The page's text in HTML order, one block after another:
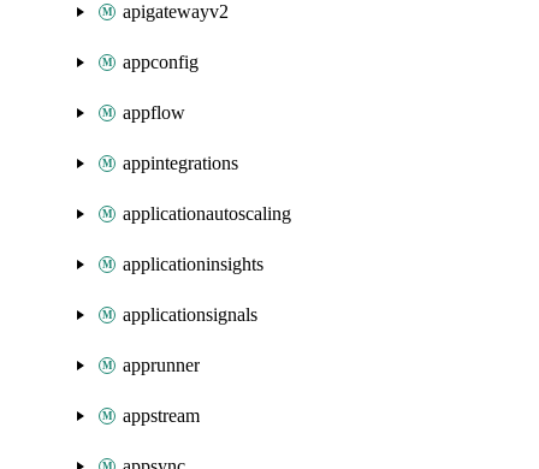
apigatewayv2
appconfig
appflow
appintegrations
applicationautoscaling
applicationinsights
applicationsignals
apprunner
appstream